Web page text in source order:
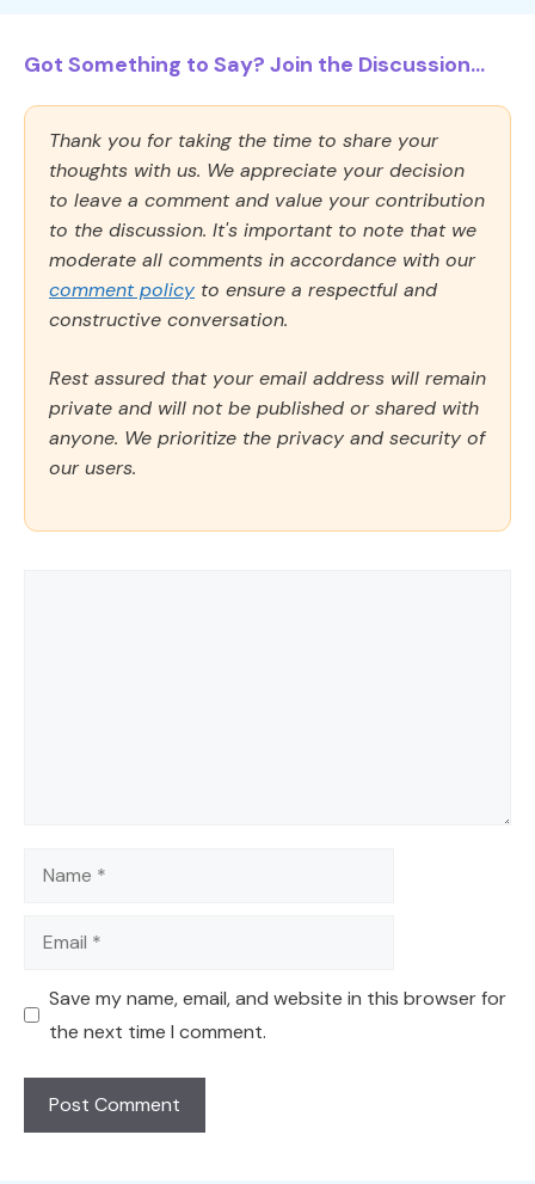
Got Something to Say? Join the Discussion...
Thank you for taking the time to share your
thoughts with us. We appreciate your decision
to leave a comment and value your contribution
to the discussion. It's important to note that we
moderate all comments in accordance with our
comment policy to ensure a respectful and
constructive conversation.
Rest assured that your email address will remain
private and will not be published or shared with
anyone. We prioritize the privacy and security of
our users.
Name
Email
Save my name, email, and website in this browser for
the next time I comment.